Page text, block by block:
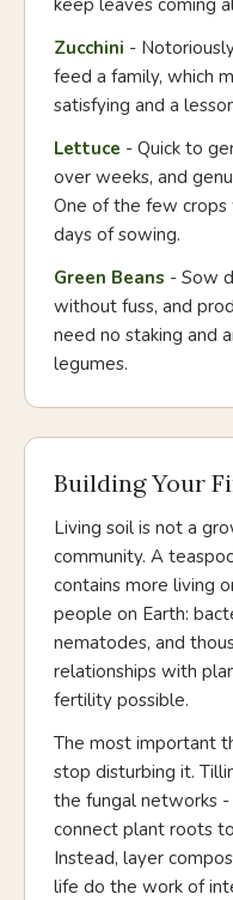
keep leaves coming
Zucchini -
feed a family, which
satisfying and a
Lettuce - Quick to
over weeks, and
One of the few
days of sowing.
Green Beans - Sow
without fuss, and
need no staking and
legumes.
Building Your
Living soil is not a
community. A
contains more living
people on Earth:
nematodes, and
relationships with
fertility possible.
The most important
stop disturbing it.
the fungal networks
connect plant roots
Instead, layer
life do the work of